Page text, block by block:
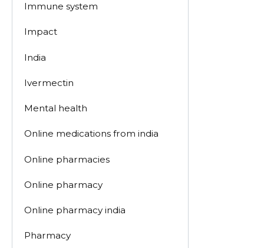
Immune system
Impact
India
Ivermectin
Mental health
Online medications from india
Online pharmacies
Online pharmacy
Online pharmacy india
Pharmacy